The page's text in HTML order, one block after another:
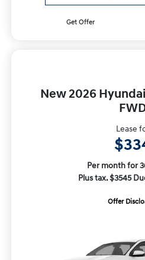
Get Offer
New 2026
Lease
Per month for
Plus tax. $3545
Offer